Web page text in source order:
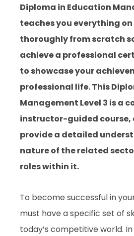
Diploma in Education
teaches you everything
thoroughly from scratch
achieve a professional
to showcase your
professional life. This
Management Level 3 is a
instructor-guided course,
provide a detailed
nature of the related
roles within it.
To become successful in
must have a specific set of
today’s competitive world.